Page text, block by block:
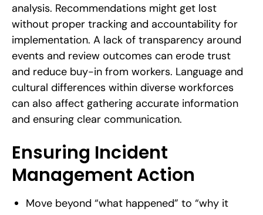
analysis. Recommendations might get lost
without proper tracking and accountability for
implementation. A lack of transparency around
events and review outcomes can erode trust
and reduce buy-in from workers. Language and
cultural differences within diverse workforces
can also affect gathering accurate information
and ensuring clear communication.
Ensuring Incident
Management Action
Move beyond “what happened” to “why it